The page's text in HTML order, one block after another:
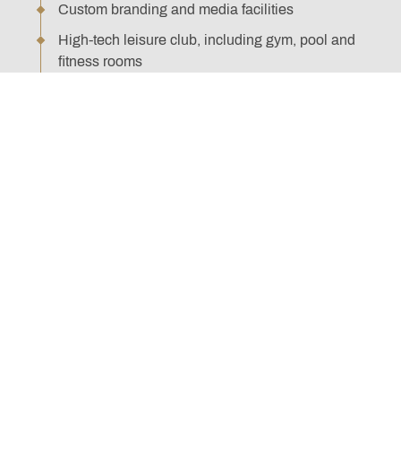
Custom branding and media facilities
High-tech leisure club, including gym, pool and
fitness rooms